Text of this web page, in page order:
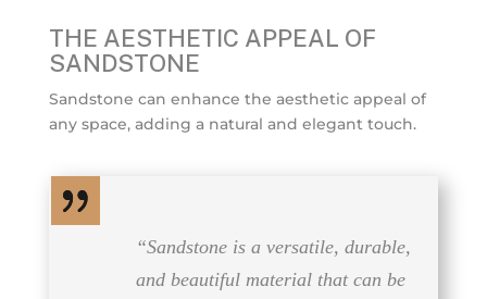
THE AESTHETIC APPEAL OF
SANDSTONE
Sandstone can enhance the aesthetic appeal of
any space, adding a natural and elegant touch.
“Sandstone is a versatile, durable,
and beautiful material that can be